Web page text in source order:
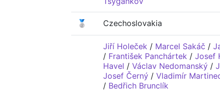
🥈 Czechoslovakia
Jiří Holeček / Marcel Sakáč /
/ František Panchártek / Josef
Havel / Václav Nedomanský /
Josef Černý / Vladimír
/ Bedřich Brunclík